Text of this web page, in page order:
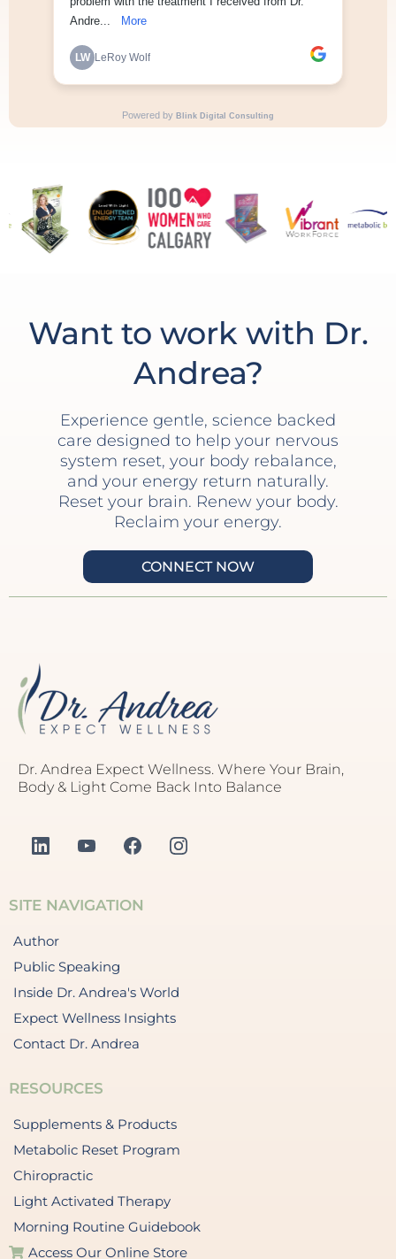
Want to work with Dr.
Andrea?
Experience gentle, science backed
care designed to help your nervous
system reset, your body rebalance,
and your energy return naturally.
Reset your brain. Renew your body.
Reclaim your energy.
CONNECT NOW
Dr. Andrea Expect Wellness. Where Your Brain,
Body & Light Come Back Into Balance
SITE NAVIGATION
Author
Public Speaking
Inside Dr. Andrea's World
Expect Wellness Insights
Contact Dr. Andrea
RESOURCES
Supplements & Products
Metabolic Reset Program
Chiropractic
Light Activated Therapy
Morning Routine Guidebook
Access Our Online Store